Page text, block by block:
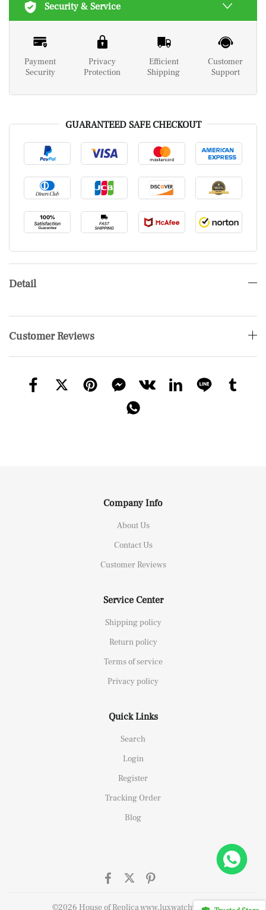
Security & Service
Payment
Security
Privacy
Protection
Efficient
Shipping
Customer
Support
GUARANTEED SAFE CHECKOUT
Detail
Customer Reviews
Company Info
About Us
Contact Us
Customer Reviews
Service Center
Shipping policy
Return policy
Terms of service
Privacy policy
Quick Links
Search
Login
Register
Tracking Order
Blog
©2026 House of Replica www.luxwatchy.com